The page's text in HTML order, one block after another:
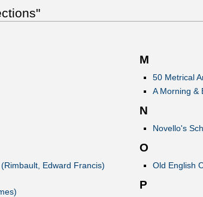
Edward Francis)
M
50 Metrical
A Morning &
N
Novello's
O
Old English
P